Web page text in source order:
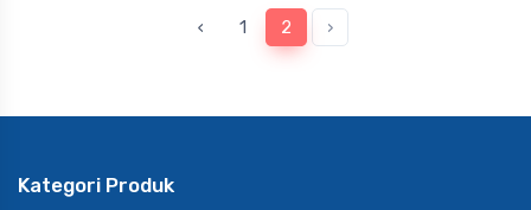
‹ 1 2 ›
Kategori Produk